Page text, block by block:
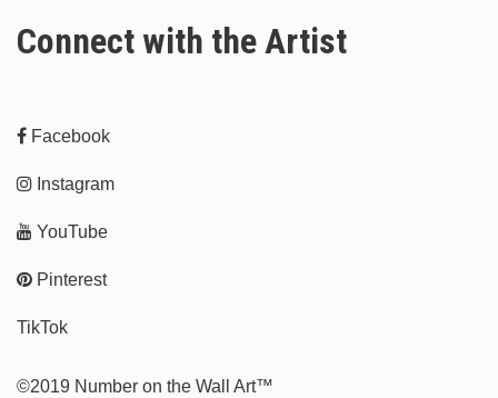
Connect with the Artist
Facebook
Instagram
YouTube
Pinterest
TikTok
©2019 Number on the Wall Art™